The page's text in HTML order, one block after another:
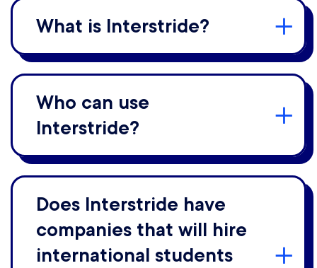
What is Interstride?
Who can use
Interstride?
Does Interstride have
companies that will hire
international students